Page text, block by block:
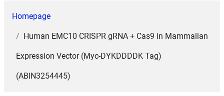
Homepage
Human EMC10 CRISPR gRNA + Cas9 in Mammalian
Expression Vector (Myc-DYKDDDDK Tag)
(ABIN3254445)